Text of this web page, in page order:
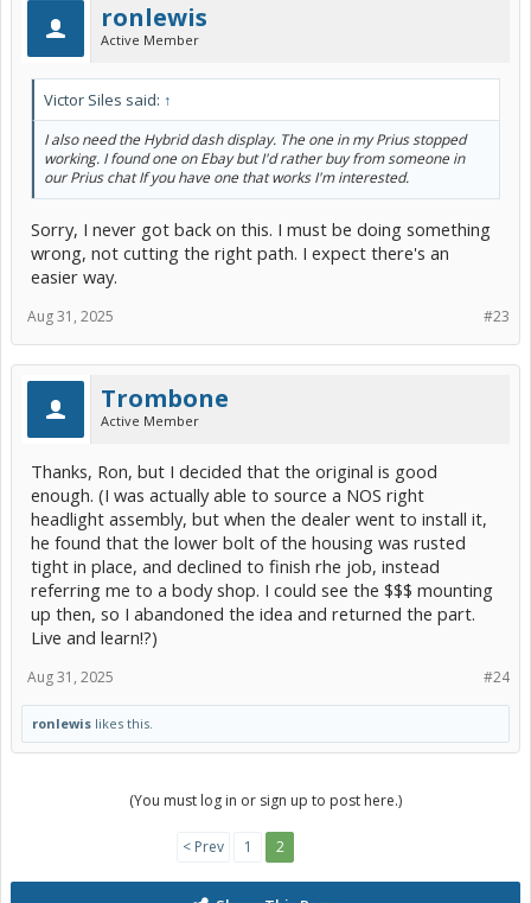
ronlewis
Active Member
Victor Siles said: ↑
I also need the Hybrid dash display. The one in my Prius stopped
working. I found one on Ebay but I'd rather buy from someone in
our Prius chat If you have one that works I'm interested.
Sorry, I never got back on this. I must be doing something
wrong, not cutting the right path. I expect there's an
easier way.
#23
Aug 31, 2025
Trombone
Active Member
Thanks, Ron, but I decided that the original is good
enough. (I was actually able to source a NOS right
headlight assembly, but when the dealer went to install it,
he found that the lower bolt of the housing was rusted
tight in place, and declined to finish rhe job, instead
referring me to a body shop. I could see the $$$ mounting
up then, so I abandoned the idea and returned the part.
Live and learn!?)
#24
Aug 31, 2025
ronlewis likes this.
(You must log in or sign up to post here.)
< Prev 1 2